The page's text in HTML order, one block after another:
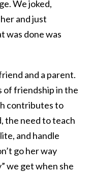
We joked,
and just
was done was
and a parent.
of friendship in the
contributes to
the need to teach
and handle
go her way
we get when she